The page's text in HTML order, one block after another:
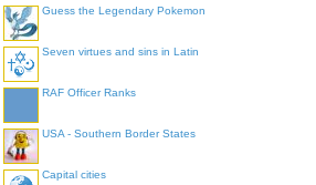
Guess the Legendary Pokemon
Seven virtues and sins in Latin
RAF Officer Ranks
USA - Southern Border States
Capital cities